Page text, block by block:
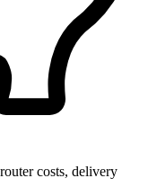
costs, delivery